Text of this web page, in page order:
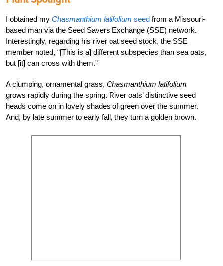
I obtained my Chasmanthium latifolium seed from a Missouri-
based man via the Seed Savers Exchange (SSE) network.
Interestingly, regarding his river oat seed stock, the SSE
member noted, “[This is a] different subspecies than sea oats,
but [it] can cross with them.”
A clumping, ornamental grass, Chasmanthium latifolium
grows rapidly during the spring. River oats’ distinctive seed
heads come on in lovely shades of green over the summer.
And, by late summer to early fall, they turn a golden brown.